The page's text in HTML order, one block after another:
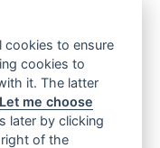
cookies to ensure
cookies to
it. The latter
Let me choose
later by clicking
of the